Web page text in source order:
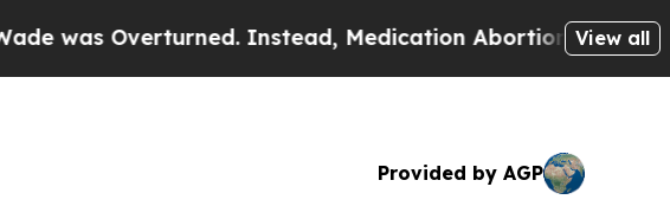
Overturned. Instead, Medication Abortion Became Easy
View all
Provided by AGP